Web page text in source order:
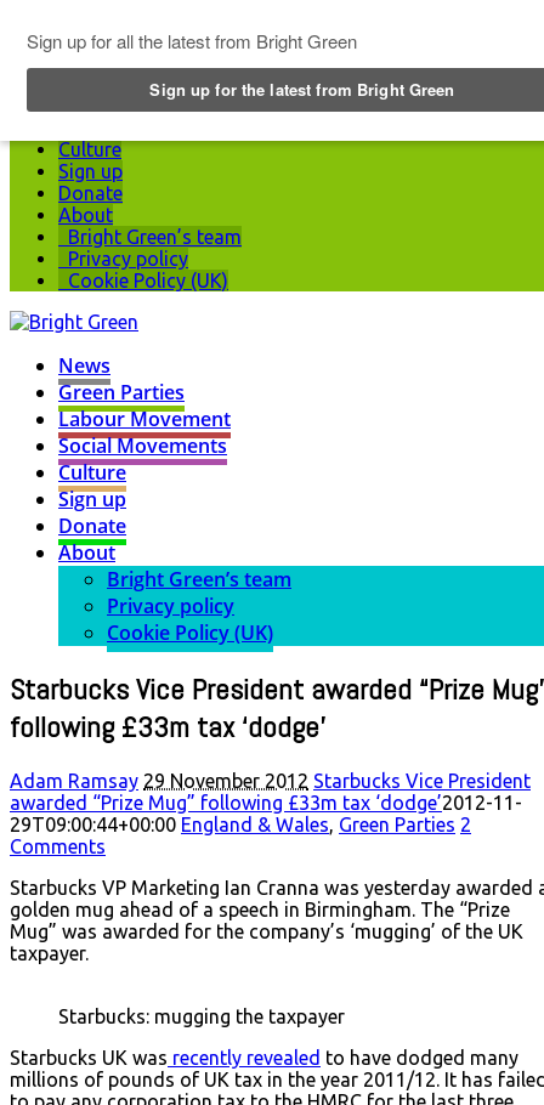
Green Parties
Labour Movement
Culture
Sign up
Donate
About
Bright Green’s team
Privacy policy
Cookie Policy (UK)
News
Green Parties
Labour Movement
Social Movements
Culture
Sign up
Donate
About
Bright Green’s team
Privacy policy
Cookie Policy (UK)
Starbucks Vice President awarded “Prize
following £33m tax ‘dodge’
Adam Ramsay 29 November 2012 Starbucks Vice President
awarded “Prize Mug” following £33m tax ‘dodge’2012-11-
29T09:00:44+00:00 England & Wales, Green Parties 2
Comments
Starbucks VP Marketing Ian Cranna was yesterday awarded
golden mug ahead of a speech in Birmingham. The “Prize
Mug” was awarded for the company’s ‘mugging’ of the UK
taxpayer.
Starbucks: mugging the taxpayer
Starbucks UK was recently revealed to have dodged many
millions of pounds of UK tax in the year 2011/12. It has